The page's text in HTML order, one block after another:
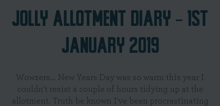
JOLLY ALLOTMENT DIARY - 1ST
JANUARY 2019
Wowzers... New Years Day was so warm this year I
couldn't resist a couple of hours tidying up at the
allotment. Truth be known I've been procrastinating